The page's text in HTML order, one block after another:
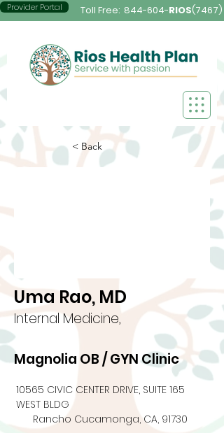
Provider Portal Toll Free: 844-604-RIOS(7467)
< Back
Uma Rao, MD
Internal Medicine,
Magnolia OB / GYN Clinic
10565 CIVIC CENTER DRIVE, SUITE 165
WEST BLDG
Rancho Cucamonga, CA, 91730